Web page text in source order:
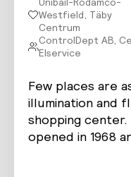
Westfield, Täby
Centrum
ControlDept AB,
Elservice
Few places are
illumination and
shopping
opened in 1968